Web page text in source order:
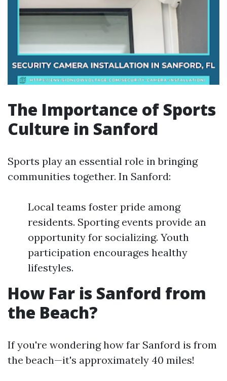
The Importance of Sports
Culture in Sanford
Sports play an essential role in bringing
communities together. In Sanford:
Local teams foster pride among
residents. Sporting events provide an
opportunity for socializing. Youth
participation encourages healthy
lifestyles.
How Far is Sanford from
the Beach?
If you're wondering how far Sanford is from
the beach—it's approximately 40 miles!